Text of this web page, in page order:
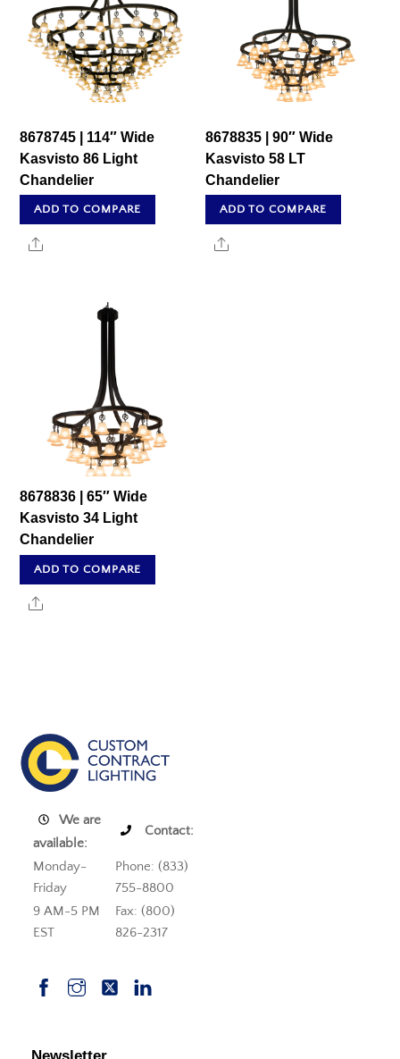
8678745 | 114″ Wide
Kasvisto 86 Light
Chandelier
ADD TO COMPARE
Share
8678835 | 90″ Wide
Kasvisto 58 LT
Chandelier
ADD TO COMPARE
Share
8678836 | 65″ Wide
Kasvisto 34 Light
Chandelier
ADD TO COMPARE
Share
We are
available:
Contact:
Monday-
Friday
Phone: (833)
755-8800
9 AM-5 PM
EST
Fax: (800)
826-2317